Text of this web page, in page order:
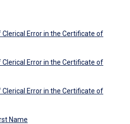
Error in the Certificate of
Error in the Certificate of
Error in the Certificate of
Name